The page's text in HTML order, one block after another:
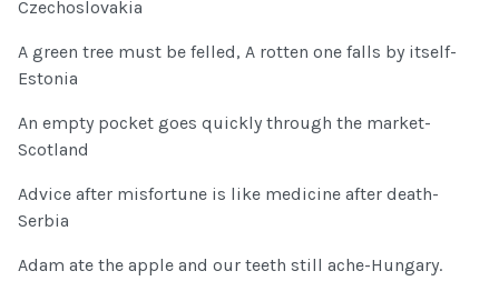
Czechoslovakia
A green tree must be felled, A rotten one falls by itself-
Estonia
An empty pocket goes quickly through the market-
Scotland
Advice after misfortune is like medicine after death-
Serbia
Adam ate the apple and our teeth still ache-Hungary.